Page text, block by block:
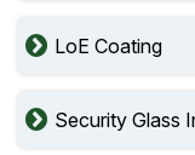
LoE Coating
Security Glass